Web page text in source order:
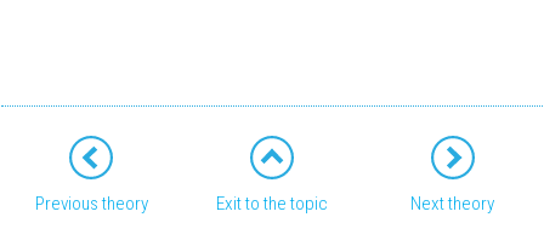
Previous theory Exit to the topic Next theory